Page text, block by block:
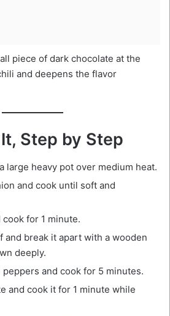
piece of dark chocolate at the
and deepens the flavor
Step by Step
large heavy pot over medium heat.
and cook until soft and
for 1 minute.
and break it apart with a wooden
deeply.
and cook for 5 minutes.
and cook it for 1 minute while